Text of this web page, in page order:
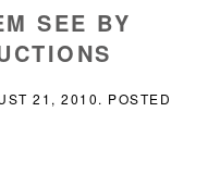
SEE BY
21, 2010. POSTED